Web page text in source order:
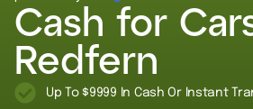
Cash for
Redfern
Up To $9999 In Cash Or Instant